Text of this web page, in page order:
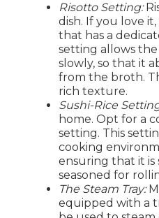
Risotto Setting:
dish. If you love
that has a
setting allows
slowly, so that it
from the broth.
rich texture.
Sushi-Rice
home. Opt for a
setting. This
cooking
ensuring that it
seasoned for
The Steam Tray:
equipped with a